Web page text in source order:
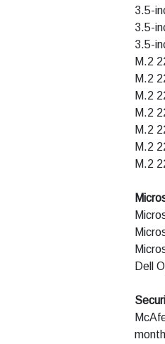
3.5-
3.5-
3.5-
M.2
M.2
M.2
M.2
M.2
M.2
M.2
Dell